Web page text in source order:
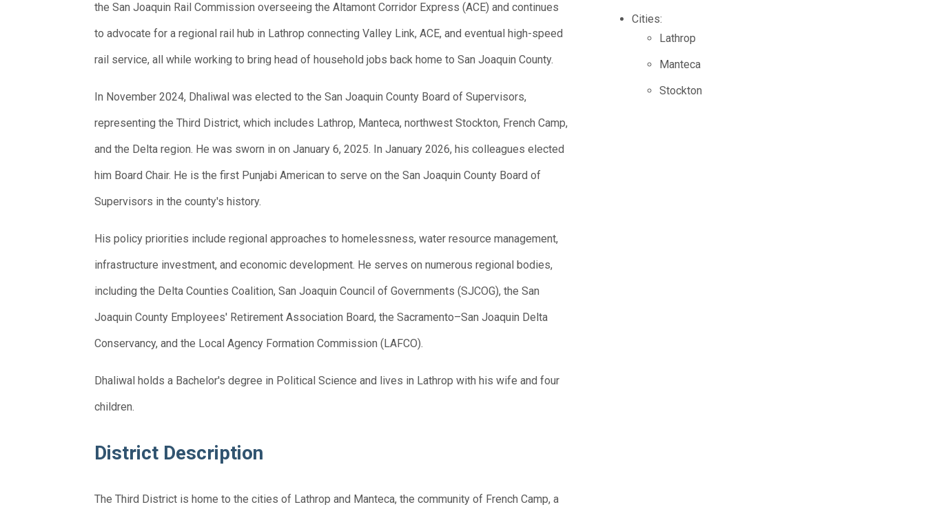
the San Joaquin Rail Commission overseeing the Altamont Corridor Express (ACE) and continues
to advocate for a regional rail hub in Lathrop connecting Valley Link, ACE, and eventual high-speed
rail service, all while working to bring head of household jobs back home to San Joaquin County.
In November 2024, Dhaliwal was elected to the San Joaquin County Board of Supervisors,
representing the Third District, which includes Lathrop, Manteca, northwest Stockton, French Camp,
and the Delta region. He was sworn in on January 6, 2025. In January 2026, his colleagues elected
him Board Chair. He is the first Punjabi American to serve on the San Joaquin County Board of
Supervisors in the county's history.
His policy priorities include regional approaches to homelessness, water resource management,
infrastructure investment, and economic development. He serves on numerous regional bodies,
including the Delta Counties Coalition, San Joaquin Council of Governments (SJCOG), the San
Joaquin County Employees' Retirement Association Board, the Sacramento–San Joaquin Delta
Conservancy, and the Local Agency Formation Commission (LAFCO).
Dhaliwal holds a Bachelor's degree in Political Science and lives in Lathrop with his wife and four
children.
District Description
The Third District is home to the cities of Lathrop and Manteca, the community of French Camp, a
Cities:
Lathrop
Manteca
Stockton